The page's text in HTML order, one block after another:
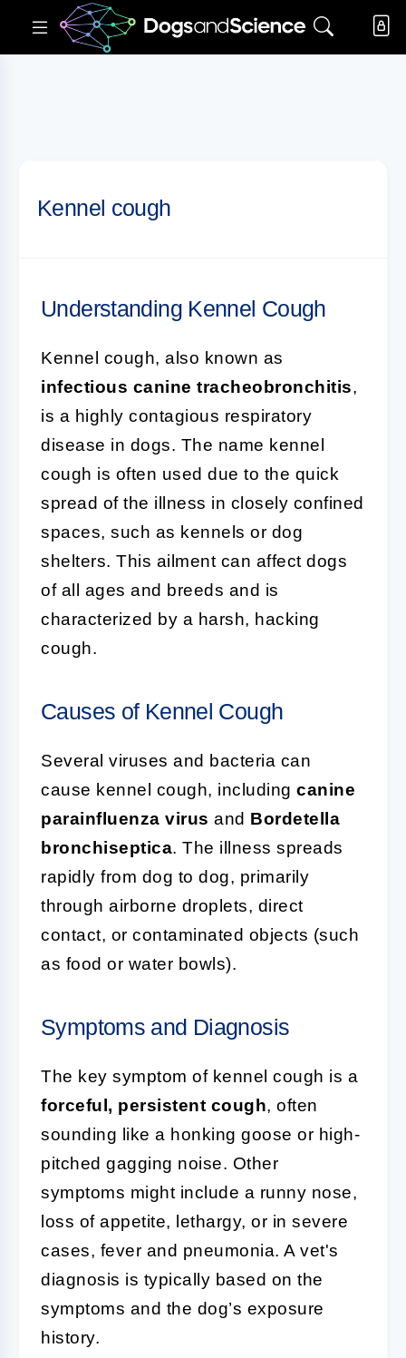
Kennel cough
Understanding Kennel Cough
Kennel cough, also known as
infectious canine tracheobronchitis,
is a highly contagious respiratory
disease in dogs. The name kennel
cough is often used due to the quick
spread of the illness in closely confined
spaces, such as kennels or dog
shelters. This ailment can affect dogs
of all ages and breeds and is
characterized by a harsh, hacking
cough.
Causes of Kennel Cough
Several viruses and bacteria can
cause kennel cough, including canine
parainfluenza virus and Bordetella
bronchiseptica. The illness spreads
rapidly from dog to dog, primarily
through airborne droplets, direct
contact, or contaminated objects (such
as food or water bowls).
Symptoms and Diagnosis
The key symptom of kennel cough is a
forceful, persistent cough, often
sounding like a honking goose or high-
pitched gagging noise. Other
symptoms might include a runny nose,
loss of appetite, lethargy, or in severe
cases, fever and pneumonia. A vet's
diagnosis is typically based on the
symptoms and the dog’s exposure
history.